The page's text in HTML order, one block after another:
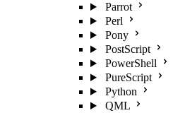
Parrot
Perl
Pony
PostScript
PowerShell
PureScript
Python
QML